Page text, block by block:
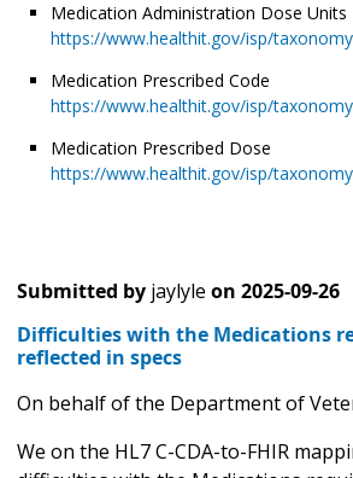
Medication Administration Dose Units
https://www.healthit.gov/isp/
Medication Prescribed Code
https://www.healthit.gov/isp/
Medication Prescribed Dose
https://www.healthit.gov/isp/
Submitted by jaylyle on 2025-09-26
Difficulties with the Medications
reflected in specs
On behalf of the Department of
We on the HL7 C-CDA-to-FHIR